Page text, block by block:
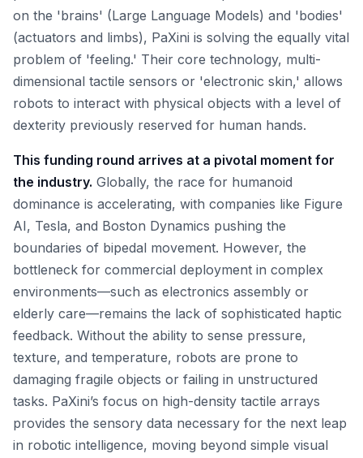
on the 'brains' (Large Language Models) and 'bodies'
(actuators and limbs), PaXini is solving the equally vital
problem of 'feeling.' Their core technology, multi-
dimensional tactile sensors or 'electronic skin,' allows
robots to interact with physical objects with a level of
dexterity previously reserved for human hands.
This funding round arrives at a pivotal moment for
the industry. Globally, the race for humanoid
dominance is accelerating, with companies like Figure
AI, Tesla, and Boston Dynamics pushing the
boundaries of bipedal movement. However, the
bottleneck for commercial deployment in complex
environments—such as electronics assembly or
elderly care—remains the lack of sophisticated haptic
feedback. Without the ability to sense pressure,
texture, and temperature, robots are prone to
damaging fragile objects or failing in unstructured
tasks. PaXini’s focus on high-density tactile arrays
provides the sensory data necessary for the next leap
in robotic intelligence, moving beyond simple visual